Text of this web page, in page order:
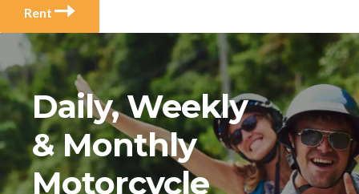
Rent
Daily, Weekly
& Monthly
Motorcycle